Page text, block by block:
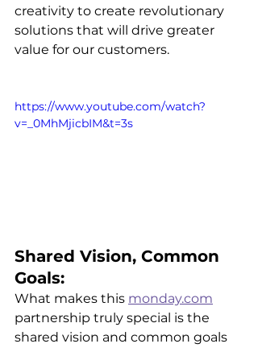
creativity to create revolutionary
solutions that will drive greater
value for our customers.
https://www.youtube.com/watch?
v=_0MhMjicbIM&t=3s
Shared Vision, Common
Goals:
What makes this monday.com
partnership truly special is the
shared vision and common goals